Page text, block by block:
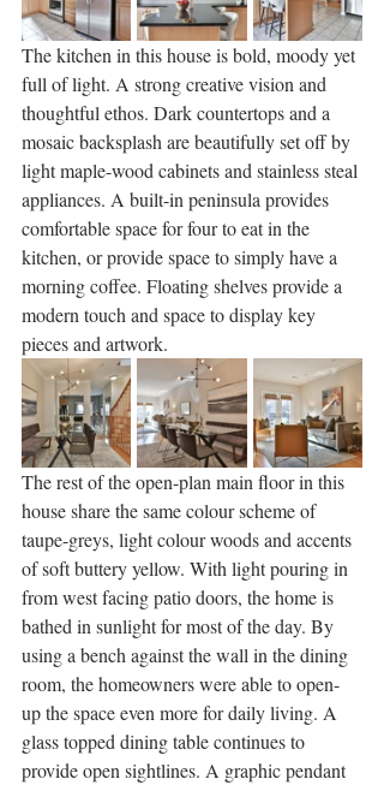
The kitchen in this house is bold, moody yet
full of light. A strong creative vision and
thoughtful ethos. Dark countertops and a
mosaic backsplash are beautifully set off by
light maple-wood cabinets and stainless steal
appliances. A built-in peninsula provides
comfortable space for four to eat in the
kitchen, or provide space to simply have a
morning coffee. Floating shelves provide a
modern touch and space to display key
pieces and artwork.
The rest of the open-plan main floor in this
house share the same colour scheme of
taupe-greys, light colour woods and accents
of soft buttery yellow. With light pouring in
from west facing patio doors, the home is
bathed in sunlight for most of the day. By
using a bench against the wall in the dining
room, the homeowners were able to open-
up the space even more for daily living. A
glass topped dining table continues to
provide open sightlines. A graphic pendant